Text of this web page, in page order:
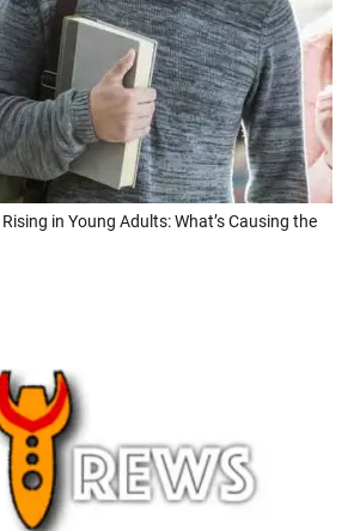
in Young Adults: What’s Causing the